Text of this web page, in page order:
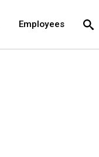
Employees
Search